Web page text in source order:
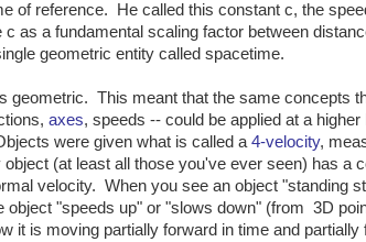
of reference. He called this constant c, the
c as a fundamental scaling factor between
geometric entity called spacetime.
geometric. This meant that the same concepts
axes, speeds -- could be applied at a
were given what is called a 4-velocity,
(at least all those you've ever seen) has a
velocity. When you see an object "standing
object "speeds up" or "slows down" (from 3D
it is moving partially forward in time and partially